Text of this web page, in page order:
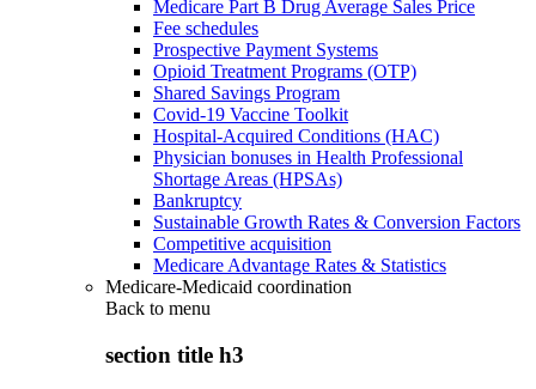
Medicare Part B Drug Average Sales Price
Fee schedules
Prospective Payment Systems
Opioid Treatment Programs (OTP)
Shared Savings Program
Covid-19 Vaccine Toolkit
Hospital-Acquired Conditions (HAC)
Physician bonuses in Health Professional
Shortage Areas (HPSAs)
Bankruptcy
Sustainable Growth Rates & Conversion Factors
Competitive acquisition
Medicare Advantage Rates & Statistics
Medicare-Medicaid coordination
Back to menu
section title h3